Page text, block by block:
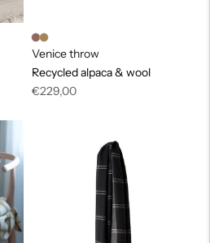
Venice throw
Recycled alpaca & wool
Regular
€229,00